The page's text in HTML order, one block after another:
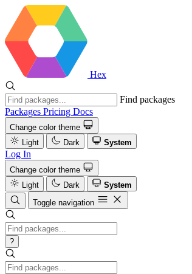
Hex
Find packages
Packages Pricing Docs
Change color theme
Light
Dark System
Log In
Change color theme
Light
Dark
System
Toggle navigation
?